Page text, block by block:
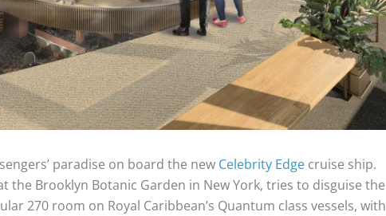
paradise on board the new Celebrity Edge cruise ship.
the Brooklyn Botanic Garden in New York, tries to disguise the
270 room on Royal Caribbean’s Quantum class vessels, with